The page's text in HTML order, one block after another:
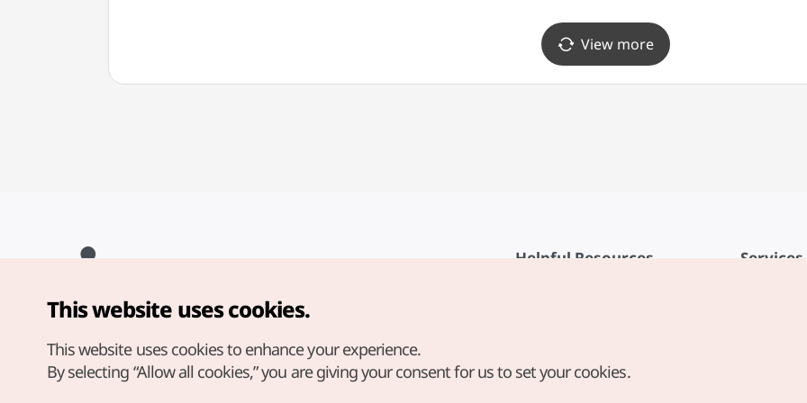
View more
Helpful Resources
Digital Books / E-books
Services
Copyright© Korea Tourism Organization. All Rights Reserved.
For error reports and issues related to the website, direct your
english@knto.or.kr
This website uses cookies.
This website uses cookies to enhance your experience.
By selecting “Allow all cookies,” you are giving your consent for us to set your cookies.